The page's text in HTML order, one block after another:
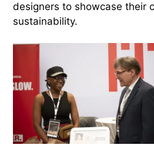
designers to showcase their
sustainability.